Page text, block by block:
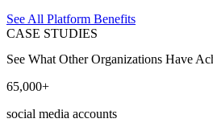
See All Platform Benefits
CASE STUDIES
See What Other Organizations Have
65,000+
social media accounts